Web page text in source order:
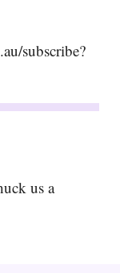
subscribe?
us a